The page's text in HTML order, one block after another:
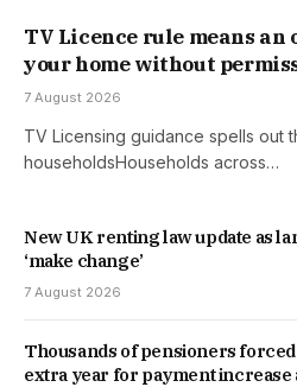
TV Licence rule means
your home without
7 August 2026
TV Licensing guidance spells out
householdsHouseholds across…
New UK renting law update as
‘make change’
7 August 2026
Thousands of pensioners forced
extra year for payment increase